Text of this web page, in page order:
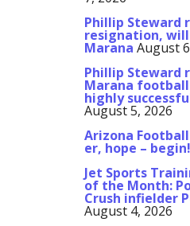
Phillip Steward
resignation,
Marana August
Phillip Steward
Marana
highly
August 5, 2026
Arizona
er, hope – begin!
Jet Sports
of the Month:
Crush infielder
August 4, 2026